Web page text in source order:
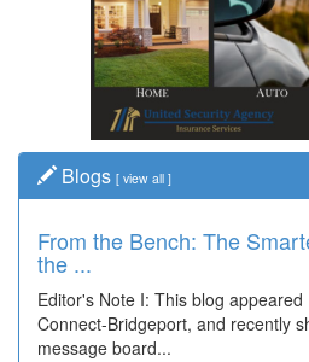
Blogs [ view all ]
From the Bench: The
the ...
Editor's Note I: This blog
Connect-Bridgeport, and recently
message board...
Time Travel: '80s Simpson
Wal...
Decades of students, along with
community, have utilized the old
leading...